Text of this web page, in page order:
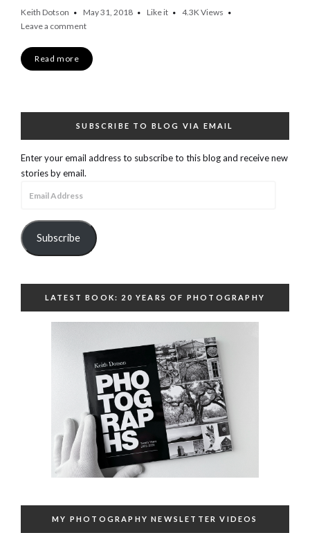
Keith Dotson May 31, 2018 Like it 4.3KViews
Leave a comment
Read more
SUBSCRIBE TO BLOG VIA EMAIL
Enter your email address to subscribe to this blog and receive new
stories by email.
Subscribe
LATEST BOOK: 20 YEARS OF PHOTOGRAPHY
MY PHOTOGRAPHY NEWSLETTER VIDEOS